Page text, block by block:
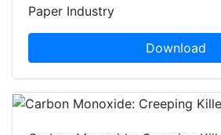
Paper Industry
Download